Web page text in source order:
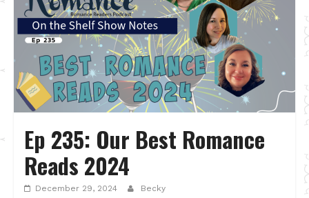
Ep 235: Our Best Romance
Reads 2024
December 29, 2024 Becky